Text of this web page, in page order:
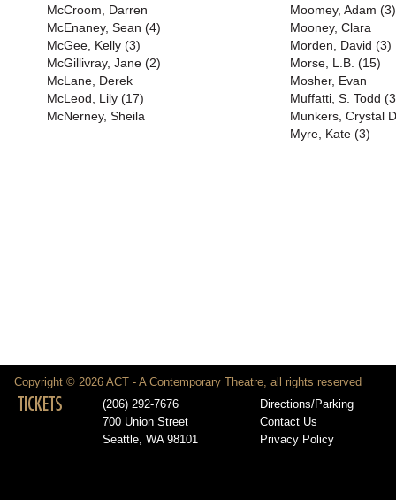
McCroom, Darren
McEnaney, Sean (4)
McGee, Kelly (3)
McGillivray, Jane (2)
McLane, Derek
McLeod, Lily (17)
McNerney, Sheila
Moomey, Adam (3)
Mooney, Clara
Morden, David (3)
Morse, L.B. (15)
Mosher, Evan
Muffatti, S. Todd
Munkers, Crystal
Myre, Kate (3)
Copyright © 2026 ACT - A Contemporary Theatre, all rights reserved
TICKETS
(206) 292-7676
700 Union Street
Seattle, WA 98101
Directions/Parking
Contact Us
Privacy Policy